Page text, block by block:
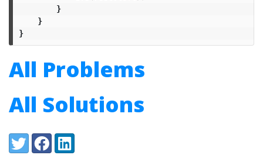
}
}
}
All Problems
All Solutions
Share:
TwitterFacebookLinkedIn